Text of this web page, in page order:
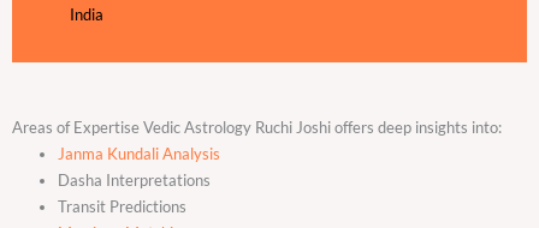
India
Areas of Expertise Vedic Astrology Ruchi Joshi offers deep insights into:
Janma Kundali Analysis
Dasha Interpretations
Transit Predictions